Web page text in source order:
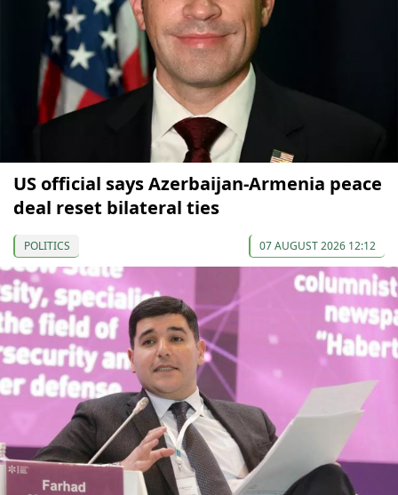
US official says Azerbaijan-Armenia peace
deal reset bilateral ties
POLITICS 07 AUGUST 2026 12:12